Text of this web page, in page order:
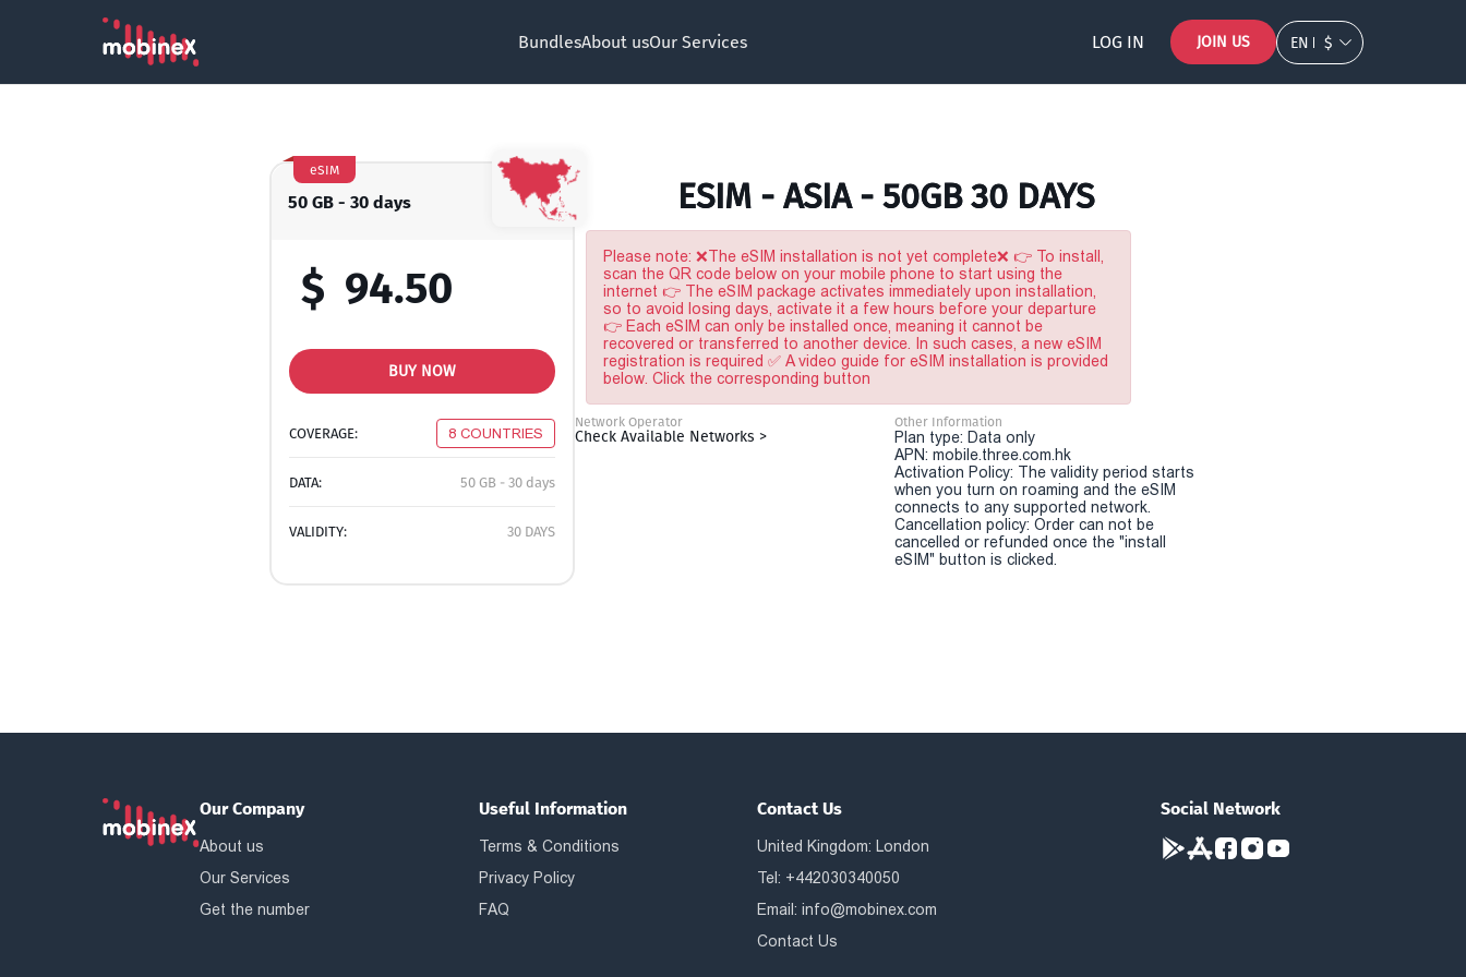
BundlesAbout usOur Services LOG IN JOIN US EN $
50 GB - 30 days
eSIM
$ 94.50
BUY NOW
COVERAGE: 8 COUNTRIES
DATA: 50 GB - 30 days
VALIDITY: 30 DAYS
ESIM - ASIA - 50GB 30 DAYS
Please note: ❌The eSIM installation is not yet complete❌ 👉 To install,
scan the QR code below on your mobile phone to start using the
internet 👉 The eSIM package activates immediately upon installation,
so to avoid losing days, activate it a few hours before your departure
👉 Each eSIM can only be installed once, meaning it cannot be
recovered or transferred to another device. In such cases, a new eSIM
registration is required ✅ A video guide for eSIM installation is provided
below. Click the corresponding button
Network Operator
Check Available Networks >
Other Information
Plan type: Data only
APN: mobile.three.com.hk
Activation Policy: The validity period starts
when you turn on roaming and the eSIM
connects to any supported network.
Cancellation policy: Order can not be
cancelled or refunded once the "install
eSIM" button is clicked.
Our Company
About us
Our Services
Get the number
Useful Information
Terms & Conditions
Privacy Policy
FAQ
Contact Us
United Kingdom: London
Tel: +442030340050
Email:info@mobinex.com
Contact Us
Social Network